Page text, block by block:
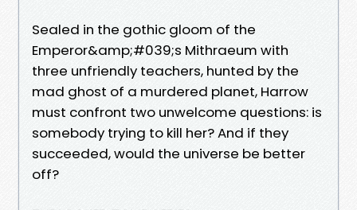
Sealed in the gothic gloom of the
Emperor&amp;#039;s Mithraeum with
three unfriendly teachers, hunted by the
mad ghost of a murdered planet, Harrow
must confront two unwelcome questions: is
somebody trying to kill her? And if they
succeeded, would the universe be better
off?